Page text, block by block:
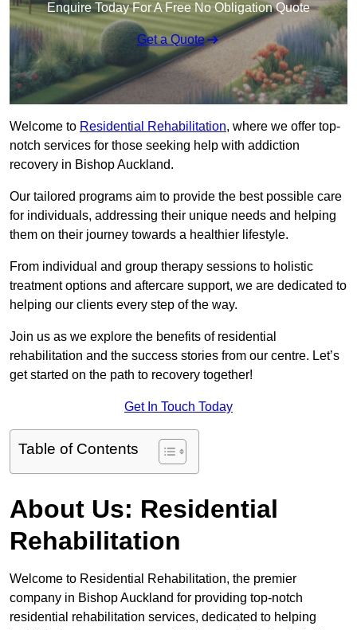
Enquire Today For A Free No Obligation Quote
Get a Quote
Welcome to Residential Rehabilitation, where we offer top-
notch services for those seeking help with addiction
recovery in Bishop Auckland.
Our tailored programs aim to provide the best possible care
for individuals, addressing their unique needs and helping
them on their journey towards a healthier lifestyle.
From individual and group therapy sessions to holistic
treatment options and aftercare support, we are dedicated to
helping our clients every step of the way.
Join us as we explore the benefits of residential
rehabilitation and the success stories from our centre. Let’s
get started on the path to recovery together!
Get In Touch Today
Table of Contents
About Us: Residential
Rehabilitation
Welcome to Residential Rehabilitation, the premier
company in Bishop Auckland for providing top-notch
residential rehabilitation services, dedicated to helping